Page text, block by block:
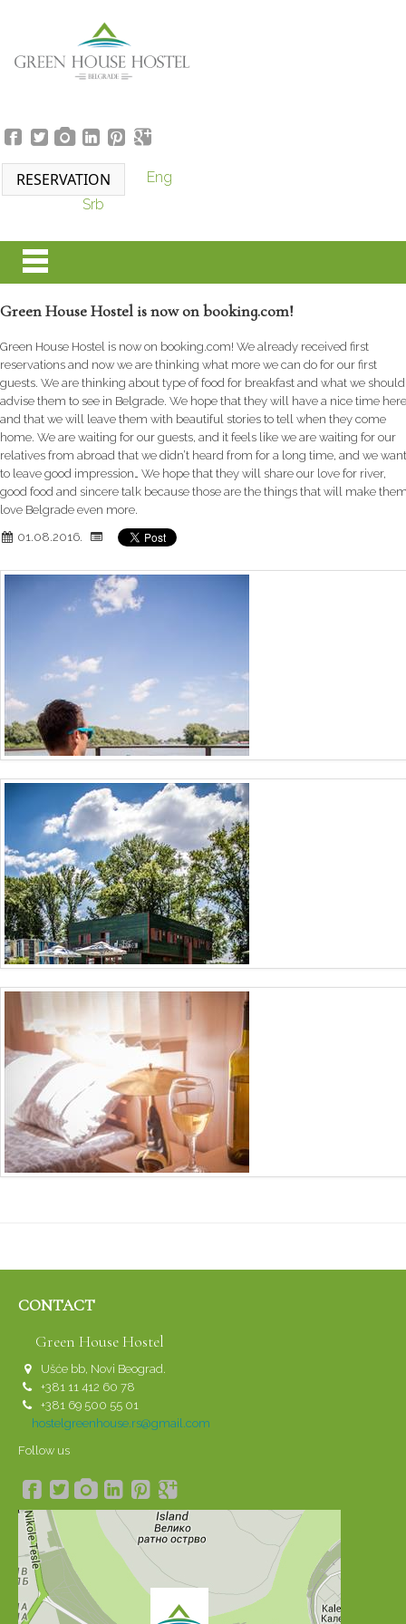
Eng
Srb
Green House Hostel is now on booking.com!
Green House Hostel is now on booking.com! We already received first
reservations and now we are thinking what more we can do for our first
guests. We are thinking about type of food for breakfast and what we should
advise them to see in Belgrade. We hope that they will have a nice time here
and that we will leave them with beautiful stories to tell when they come
home. We are waiting for our guests, and it feels like we are waiting for our
relatives from abroad that we didn’t heard from for a long time, and we want
to leave good impression… We hope that they will share our love for river,
good food and sincere talk because those are the things that will make
love Belgrade even more.
01.08.2016.
CONTACT
Green House Hostel
Ušće bb, Novi Beograd.
+381 11 412 60 78
+381 69 500 55 01
hostelgreenhouse.rs@gmail.com
Follow us